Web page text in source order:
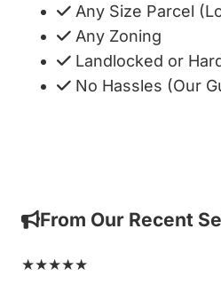
Any Size Parcel
Any Zoning
Landlocked or
No Hassles (Our
From Our Recent
★★★★★